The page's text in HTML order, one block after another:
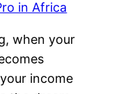
when your
income